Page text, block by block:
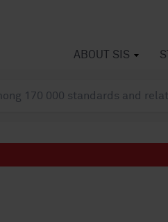
ABOUT SIS